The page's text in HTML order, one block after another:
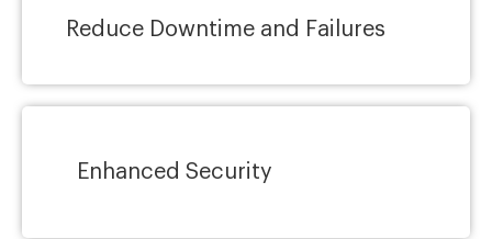
Reduce Downtime and Failures
Enhanced Security